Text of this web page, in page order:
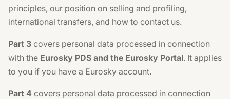
principles, our position on selling and profiling,
international transfers, and how to contact us.
Part 3 covers personal data processed in connection
with the Eurosky PDS and the Eurosky Portal. It applies
to you if you have a Eurosky account.
Part 4 covers personal data processed in connection